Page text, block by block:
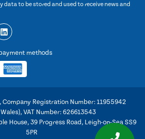
data to be stored and used to receive news and
methods
Company Registration Number: 11955942
VAT Number: 626613543
House, 39 Progress Road, Leigh-on-Sea SS9
5PR